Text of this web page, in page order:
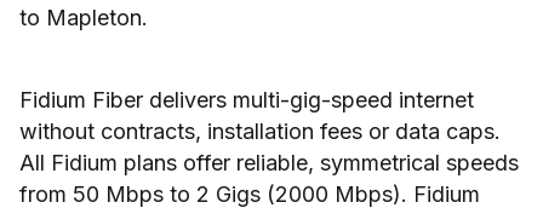
to Mapleton.
Fidium Fiber delivers multi-gig-speed internet
without contracts, installation fees or data caps.
All Fidium plans offer reliable, symmetrical speeds
from 50 Mbps to 2 Gigs (2000 Mbps). Fidium